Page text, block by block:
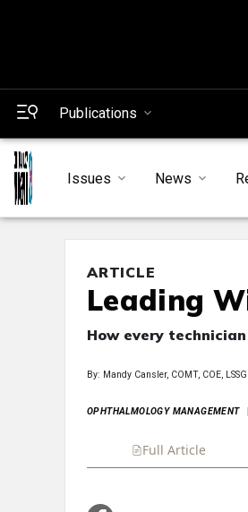
Publications
Issues News
ARTICLE
Leading
How every
By: Mandy Cansler, COMT, COE,
OPHTHALMOLOGY MANAGEMENT
Full Article